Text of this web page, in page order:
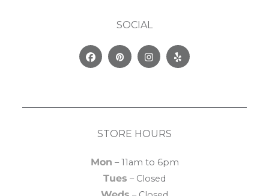
SOCIAL
FacebookPinterestInstagram
Yelp
STORE HOURS
Mon – 11am to 6pm
Tues – Closed